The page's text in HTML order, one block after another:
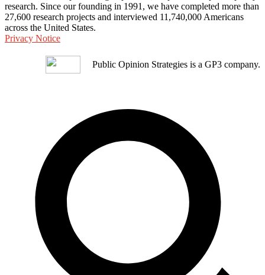
research. Since our founding in 1991, we have completed more than
27,600 research projects and interviewed 11,740,000 Americans
across the United States.
Privacy Notice
Public Opinion Strategies is a GP3 company.